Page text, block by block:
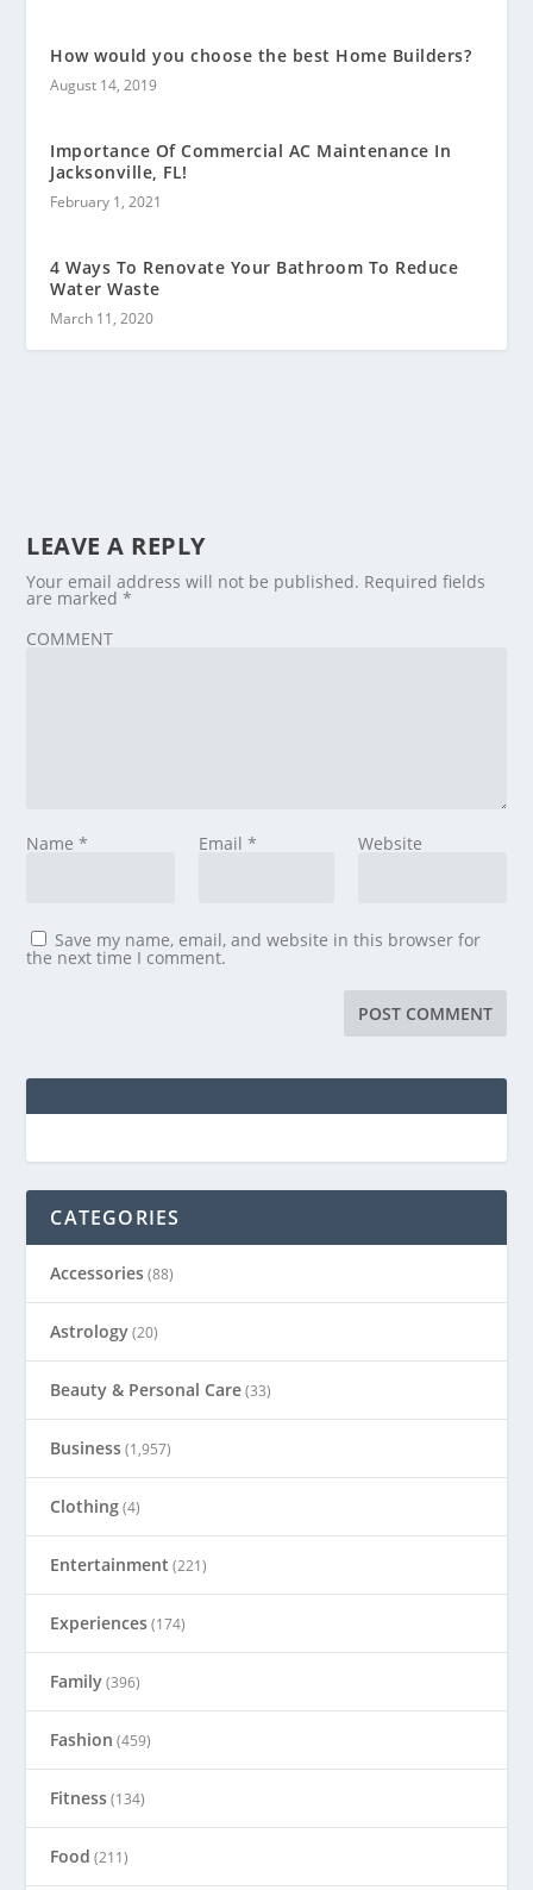
How would you choose the best Home Builders?
August 14, 2019
Importance Of Commercial AC Maintenance In
Jacksonville, FL!
February 1, 2021
4 Ways To Renovate Your Bathroom To Reduce
Water Waste
March 11, 2020
LEAVE A REPLY
Your email address will not be published. Required fields
are marked*
COMMENT
Name* Email * Website
Save my name, email, and website in this browser for
the next time I comment.
CATEGORIES
Accessories(88)
Astrology(20)
Beauty & Personal Care(33)
Business(1,957)
Clothing(4)
Entertainment (221)
Experiences(174)
Family(396)
Fashion (459)
Fitness(134)
Food (211)